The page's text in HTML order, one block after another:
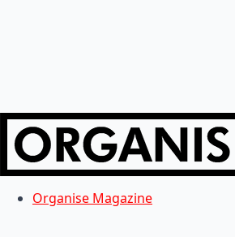
Organise Magazine